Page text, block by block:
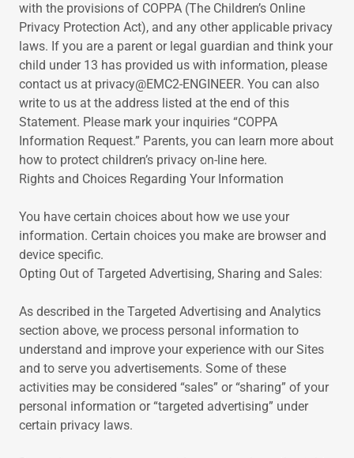
with the provisions of COPPA (The Children’s Online
Privacy Protection Act), and any other applicable privacy
laws. If you are a parent or legal guardian and think your
child under 13 has provided us with information, please
contact us at privacy@EMC2-ENGINEER. You can also
write to us at the address listed at the end of this
Statement. Please mark your inquiries “COPPA
Information Request.” Parents, you can learn more about
how to protect children’s privacy on-line here.
Rights and Choices Regarding Your Information
You have certain choices about how we use your
information. Certain choices you make are browser and
device specific.
Opting Out of Targeted Advertising, Sharing and Sales:
As described in the Targeted Advertising and Analytics
section above, we process personal information to
understand and improve your experience with our Sites
and to serve you advertisements. Some of these
activities may be considered “sales” or “sharing” of your
personal information or “targeted advertising” under
certain privacy laws.